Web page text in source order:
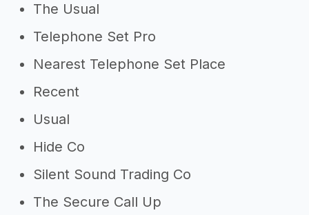
The Usual
Telephone Set Pro
Nearest Telephone Set Place
Recent
Usual
Hide Co
Silent Sound Trading Co
The Secure Call Up